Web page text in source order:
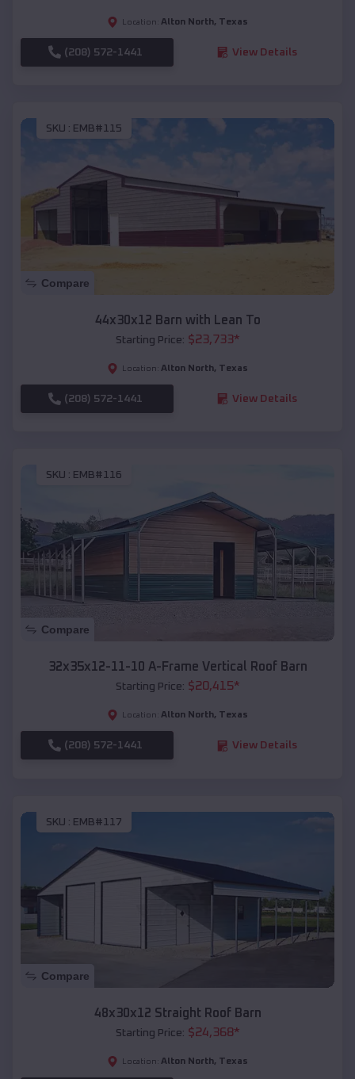
Location: Alton North, Texas
(208) 572-1441 View Details
SKU : EMB#115
Compare
44x30x12 Barn with Lean To
Starting Price: $23,733*
Location: Alton North, Texas
(208) 572-1441 View Details
SKU : EMB#116
Compare
32x35x12-11-10 A-Frame Vertical Roof Barn
Starting Price: $20,415*
Location: Alton North, Texas
(208) 572-1441 View Details
SKU : EMB#117
Compare
48x30x12 Straight Roof Barn
Starting Price: $24,368*
Location: Alton North, Texas